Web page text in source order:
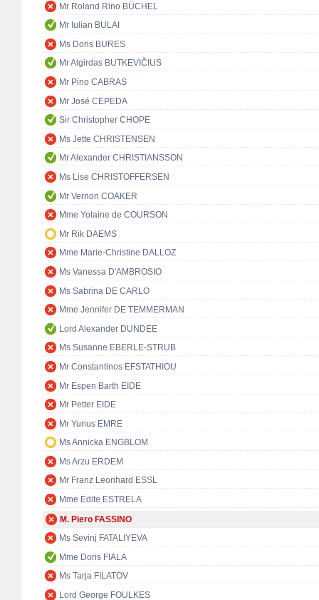
Mr Roland Rino BÜCHEL
Mr Iulian BULAI
Ms Doris BURES
Mr Algirdas BUTKEVIČIUS
Mr Pino CABRAS
Mr José CEPEDA
Sir Christopher CHOPE
Ms Jette CHRISTENSEN
Mr Alexander CHRISTIANSSON
Ms Lise CHRISTOFFERSEN
Mr Vernon COAKER
Mme Yolaine de COURSON
Mr Rik DAEMS
Mme Marie-Christine DALLOZ
Ms Vanessa D'AMBROSIO
Ms Sabrina DE CARLO
Mme Jennifer DE TEMMERMAN
Lord Alexander DUNDEE
Ms Susanne EBERLE-STRUB
Mr Constantinos EFSTATHIOU
Mr Espen Barth EIDE
Mr Petter EIDE
Mr Yunus EMRE
Ms Annicka ENGBLOM
Ms Arzu ERDEM
Mr Franz Leonhard ESSL
Mme Edite ESTRELA
M. Piero FASSINO
Ms Sevinj FATALIYEVA
Mme Doris FIALA
Ms Tarja FILATOV
Lord George FOULKES